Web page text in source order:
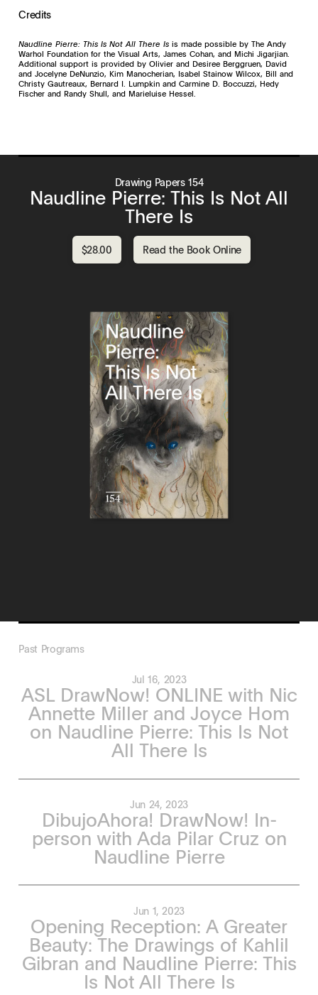
Credits
Naudline Pierre: This Is Not All There Isis made possible by The Andy
Warhol Foundation for the Visual Arts, James Cohan, and Michi Jigarjian.
Additional support is provided by Olivier and Desiree Berggruen, David
and Jocelyne DeNunzio, Kim Manocherian, Isabel Stainow Wilcox, Bill and
Christy Gautreaux, Bernard I. Lumpkin and Carmine D. Boccuzzi, Hedy
Fischer and Randy Shull, and Marieluise Hessel.
Drawing Papers 154
Naudline Pierre: This Is Not All
There Is
$28.00 Read the Book Online
Past Programs
Jul 16, 2023
ASL DrawNow! ONLINE with Nic
Annette Miller and Joyce Hom
on Naudline Pierre: This Is Not
All There Is
Jun 24, 2023
DibujoAhora! DrawNow! In-
person with Ada Pilar Cruz on
Naudline Pierre
Jun 1, 2023
Opening Reception: A Greater
Beauty: The Drawings of Kahlil
Gibran and Naudline Pierre: This
Is Not All There Is